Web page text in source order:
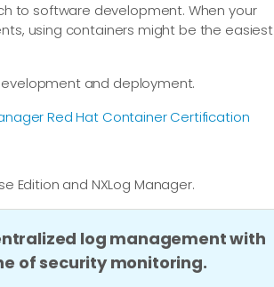
to software development. When your
using containers might be the easiest
and deployment.
Red Hat Container Certification
Edition and NXLog Manager.
log management with
of security monitoring.